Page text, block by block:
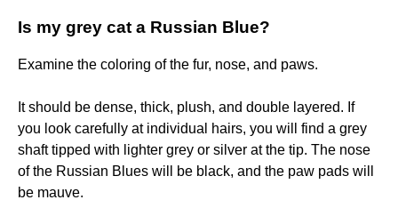
Is my grey cat a Russian Blue?
Examine the coloring of the fur, nose, and paws.
It should be dense, thick, plush, and double layered. If
you look carefully at individual hairs, you will find a grey
shaft tipped with lighter grey or silver at the tip. The nose
of the Russian Blues will be black, and the paw pads will
be mauve.